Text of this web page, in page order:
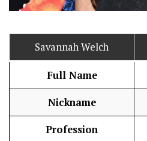
Savannah Welch
Full Name
Nickname
Profession